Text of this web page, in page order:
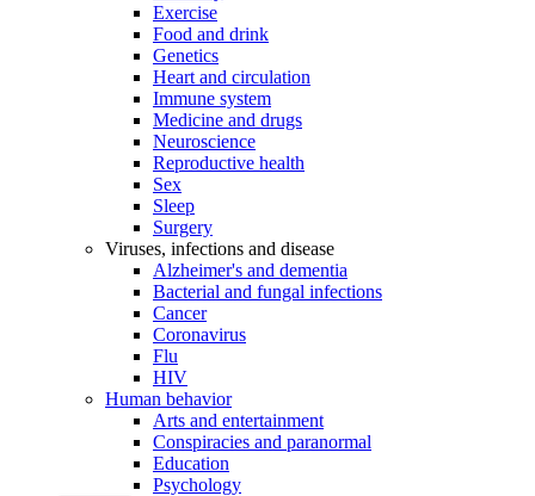
Exercise
Food and drink
Genetics
Heart and circulation
Immune system
Medicine and drugs
Neuroscience
Reproductive health
Sex
Sleep
Surgery
Viruses, infections and disease
Alzheimer's and dementia
Bacterial and fungal infections
Cancer
Coronavirus
Flu
HIV
Human behavior
Arts and entertainment
Conspiracies and paranormal
Education
Psychology